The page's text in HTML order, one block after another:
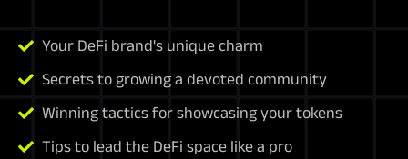
Your DeFi brand's unique charm
Secrets to growing a devoted community
Winning tactics for showcasing your tokens
Tips to lead the DeFi space like a pro